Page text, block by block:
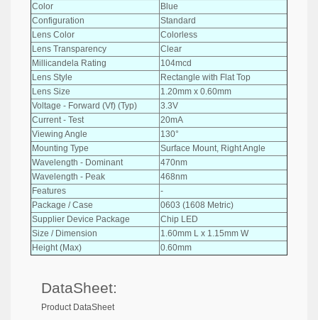
Color
Blue
Configuration
Standard
Lens Color
Colorless
Lens Transparency
Clear
Millicandela Rating
104mcd
Lens Style
Rectangle with Flat Top
Lens Size
1.20mm x 0.60mm
Voltage - Forward (Vf) (Typ)
3.3V
Current - Test
20mA
Viewing Angle
130°
Mounting Type
Surface Mount, Right Angle
Wavelength - Dominant
470nm
Wavelength - Peak
468nm
Features
-
Package / Case
0603 (1608 Metric)
Supplier Device Package
Chip LED
Size / Dimension
1.60mm L x 1.15mm W
Height (Max)
0.60mm
DataSheet:
Product DataSheet